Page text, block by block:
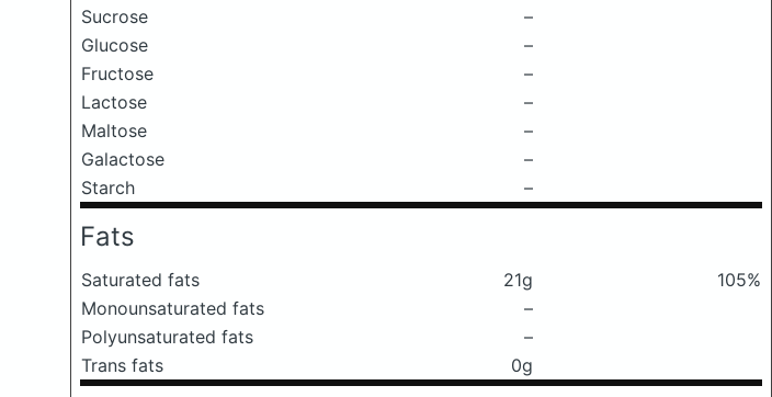
Sucrose
–
Glucose
–
Fructose
–
Lactose
–
Maltose
–
Galactose
–
Starch
–
Fats
Saturated fats 21g
105%
Monounsaturated fats
–
Polyunsaturated fats
–
Trans fats
0g